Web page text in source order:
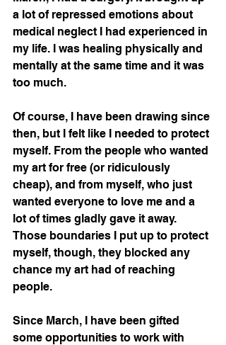
a lot of repressed emotions about
medical neglect I had experienced in
my life. I was healing physically and
mentally at the same time and it was
too much.
Of course, I have been drawing since
then, but I felt like I needed to protect
myself. From the people who wanted
my art for free (or ridiculously
cheap), and from myself, who just
wanted everyone to love me and a
lot of times gladly gave it away.
Those boundaries I put up to protect
myself, though, they blocked any
chance my art had of reaching
people.
Since March, I have been gifted
some opportunities to work with